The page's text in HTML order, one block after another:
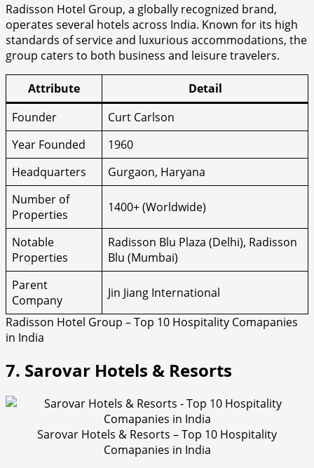
Radisson Hotel Group, a globally recognized brand,
operates several hotels across India. Known for its high
standards of service and luxurious accommodations, the
group caters to both business and leisure travelers.
Attribute
Detail
Founder
Curt Carlson
Year Founded
1960
Headquarters
Gurgaon, Haryana
Number of
Properties
1400+ (Worldwide)
Notable
Properties
Radisson Blu Plaza (Delhi), Radisson
Blu (Mumbai)
Parent
Company
Jin Jiang International
Radisson Hotel Group – Top 10 Hospitality Comapanies
in India
7. Sarovar Hotels & Resorts
Sarovar Hotels & Resorts – Top 10 Hospitality
Comapanies in India